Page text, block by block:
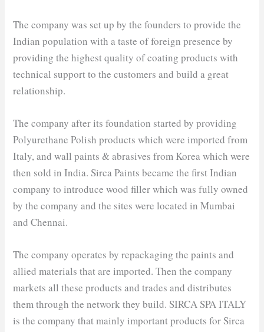
The company was set up by the founders to provide the
Indian population with a taste of foreign presence by
providing the highest quality of coating products with
technical support to the customers and build a great
relationship.
The company after its foundation started by providing
Polyurethane Polish products which were imported from
Italy, and wall paints & abrasives from Korea which were
then sold in India. Sirca Paints became the first Indian
company to introduce wood filler which was fully owned
by the company and the sites were located in Mumbai
and Chennai.
The company operates by repackaging the paints and
allied materials that are imported. Then the company
markets all these products and trades and distributes
them through the network they build. SIRCA SPA ITALY
is the company that mainly important products for Sirca